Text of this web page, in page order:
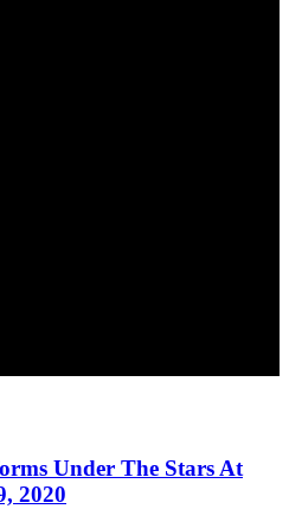
Under The Stars At
2020